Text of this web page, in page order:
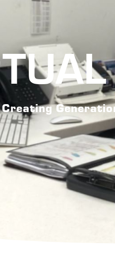
Creating